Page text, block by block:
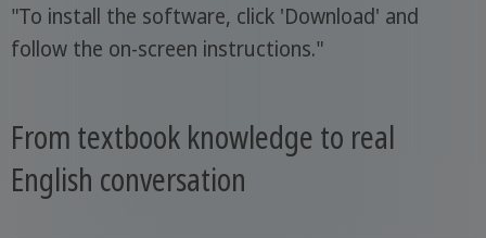
"To install the software, click 'Download' and
follow the on-screen instructions."
From textbook knowledge to real
English conversation